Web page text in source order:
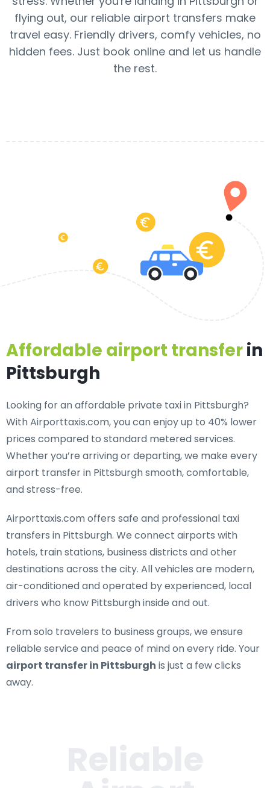
flying out, our reliable airport transfers make
travel easy. Friendly drivers, comfy vehicles, no
hidden fees. Just book online and let us handle
the rest.
Affordable airport transferin
Pittsburgh
Looking for anaffordable private taxi in Pittsburgh?
With Airporttaxis.com, you can enjoy up to 40% lower
prices compared to standard metered services.
Whether you’re arriving or departing, we make every
airport transfer in Pittsburgh smooth, comfortable,
and stress-free.
Airporttaxis.com offers safe and professional taxi
transfers in Pittsburgh. We connect airports with
hotels, train stations, business districts and other
destinations across the city. All vehicles are modern,
air-conditioned and operated by experienced, local
drivers who know Pittsburgh inside and out.
From solo travelers to business groups, we ensure
reliable service and peace of mind on every ride. Your
airport transfer in Pittsburgh is just a few clicks
away.